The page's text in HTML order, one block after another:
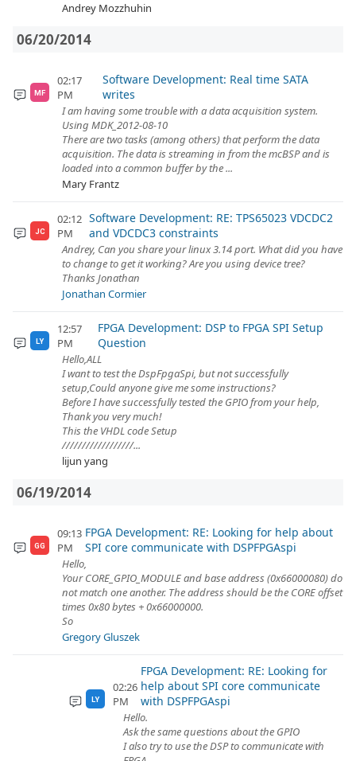
Andrey Mozzhuhin
06/20/2014
MF
02:17
PM
Software Development: Real time SATA
writes
I am having some trouble with a data acquisition system.
Using MDK_2012-08-10
There are two tasks (among others) that perform the data
acquisition. The data is streaming in from the mcBSP and is
loaded into a common buffer by the ...
Mary Frantz
JC
02:12
PM
Software Development: RE: TPS65023 VDCDC2
and VDCDC3 constraints
Andrey, Can you share your linux 3.14 port. What did you have
to change to get it working? Are you using device tree?
Thanks Jonathan
Jonathan Cormier
LY
12:57
PM
FPGA Development: DSP to FPGA SPI Setup
Question
Hello,ALL
I want to test the DspFpgaSpi, but not successfully
setup,Could anyone give me some instructions?
Before I have successfully tested the GPIO from your help,
Thank you very much!
This the VHDL code Setup
//////////////////...
lijun yang
06/19/2014
GG
09:13
PM
FPGA Development: RE: Looking for help about
SPI core communicate with DSPFPGAspi
Hello,
Your CORE_GPIO_MODULE and base address (0x66000080) do
not match one another. The address should be the CORE offset
times 0x80 bytes + 0x66000000.
So
Gregory Gluszek
LY
02:26
PM
FPGA Development: RE: Looking for
help about SPI core communicate
with DSPFPGAspi
Hello.
Ask the same questions about the GPIO
I also try to use the DSP to communicate with